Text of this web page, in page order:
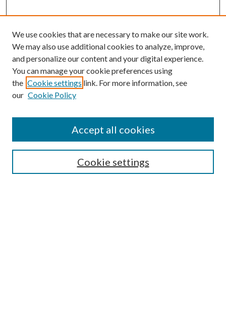
Submission Guidelines
Gilberto Espinosa Prize
Receive Email Notices or RSS
We use cookies that are necessary to make our site work.
We may also use additional cookies to analyze, improve,
and personalize our content and your digital experience.
You can manage your cookie preferences using
the Cookie settings link. For more information, see
our Cookie Policy
Cookie settings
Accept all cookies